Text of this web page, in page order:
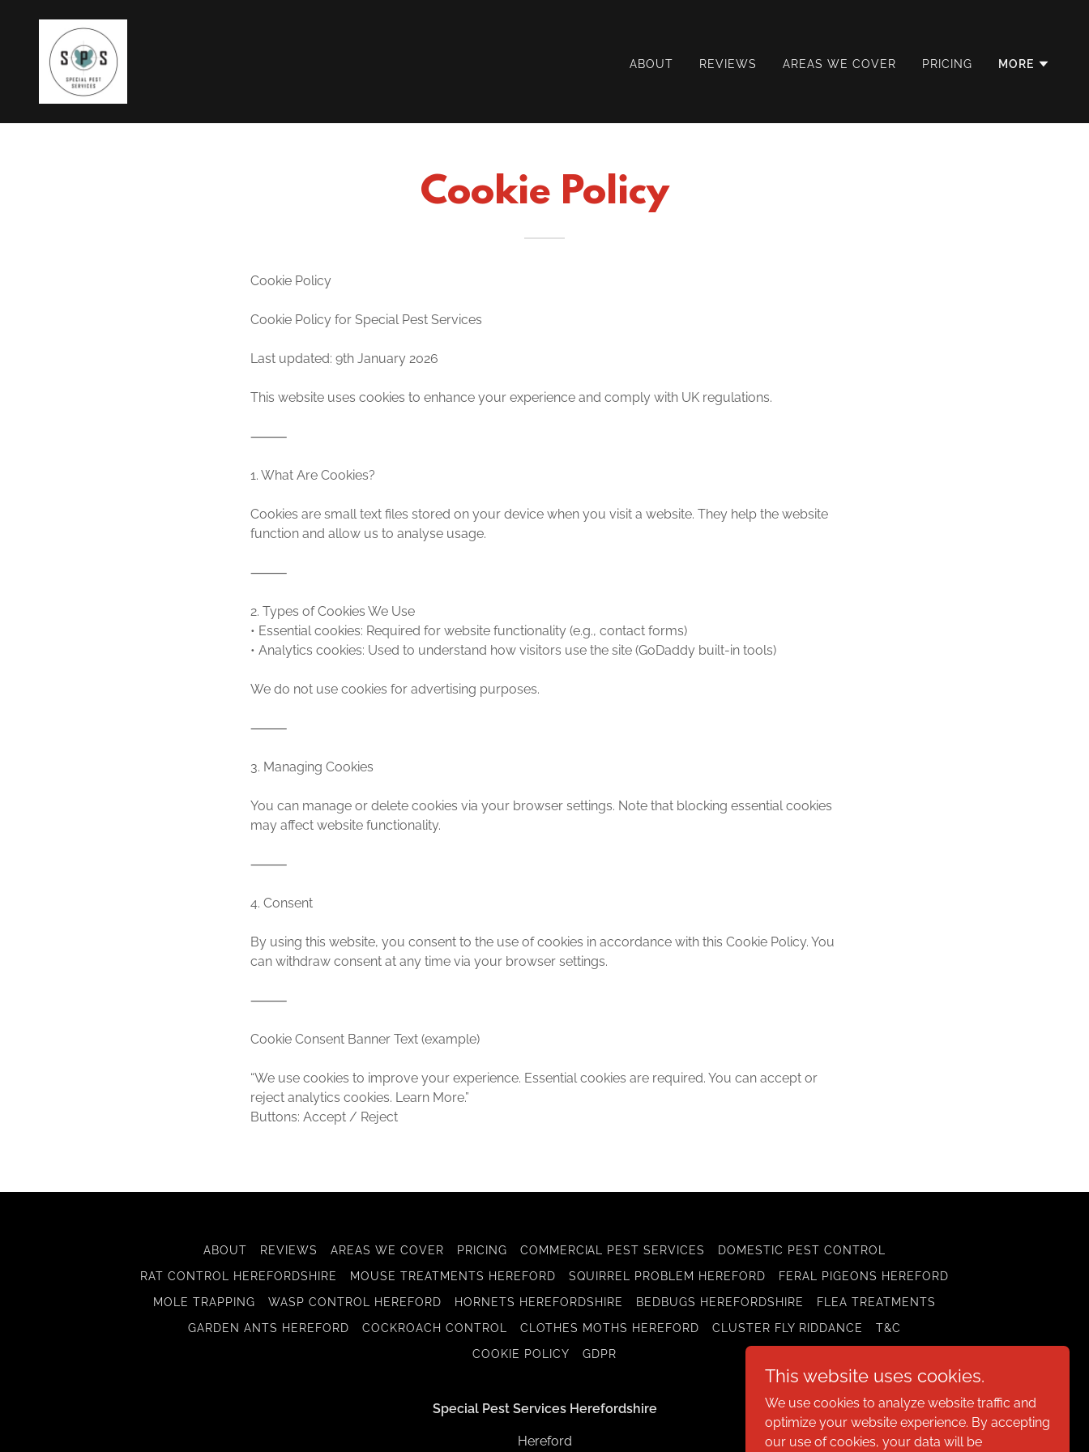
ABOUT REVIEWS AREAS WE COVER PRICING MORE
Cookie Policy
Cookie Policy
Cookie Policy for Special Pest Services
Last updated: 9th January 2026
This website uses cookies to enhance your experience and comply with UK regulations.
⸻
1. What Are Cookies?
Cookies are small text files stored on your device when you visit a website. They help the website
function and allow us to analyse usage.
⸻
2. Types of Cookies We Use
• Essential cookies: Required for website functionality (e.g., contact forms)
• Analytics cookies: Used to understand how visitors use the site (GoDaddy built-in tools)
We do not use cookies for advertising purposes.
⸻
3. Managing Cookies
You can manage or delete cookies via your browser settings. Note that blocking essential cookies
may affect website functionality.
⸻
4. Consent
By using this website, you consent to the use of cookies in accordance with this Cookie Policy. You
can withdraw consent at any time via your browser settings.
⸻
Cookie Consent Banner Text (example)
“We use cookies to improve your experience. Essential cookies are required. You can accept or
reject analytics cookies. Learn More.”
Buttons: Accept / Reject
ABOUT REVIEWS AREAS WE COVER PRICING COMMERCIAL PEST SERVICES
DOMESTIC PEST CONTROL
RAT CONTROL HEREFORDSHIRE
MOUSE TREATMENTS HEREFORD SQUIRREL PROBLEM HEREFORD
FERAL PIGEONS HEREFORD
MOLE TRAPPING
WASP CONTROL HEREFORD HORNETS HEREFORDSHIRE BEDBUGS HEREFORDSHIRE
FLEA TREATMENTS
GARDEN ANTS HEREFORD
COCKROACH CONTROL CLOTHES MOTHS HEREFORD CLUSTER FLY RIDDANCE
T&C
COOKIE POLICY
GDPR
Special Pest Services Herefordshire
Hereford
This website uses cookies.
We use cookies to analyze website traffic and
optimize your website experience. By accepting
our use of cookies, your data will be